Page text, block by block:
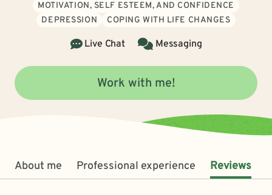
MOTIVATION, SELF ESTEEM, AND CONFIDENCE
DEPRESSION
COPING WITH LIFE CHANGES
Live Chat Messaging
Work with me!
About me Professional experience Reviews